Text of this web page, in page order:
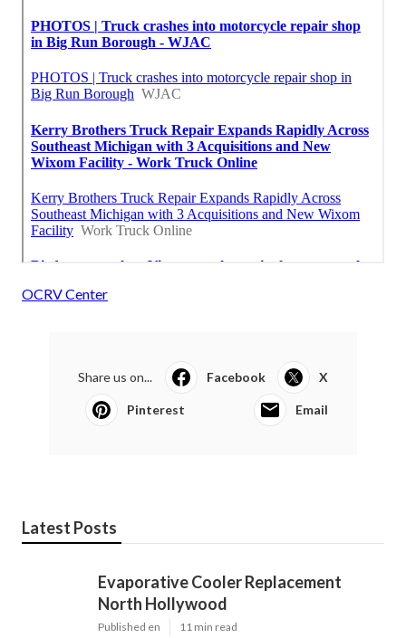
OCRV Center
Share us on... Facebook X
Pinterest Email
Latest Posts
Evaporative Cooler Replacement
North Hollywood
Published en 11 min read